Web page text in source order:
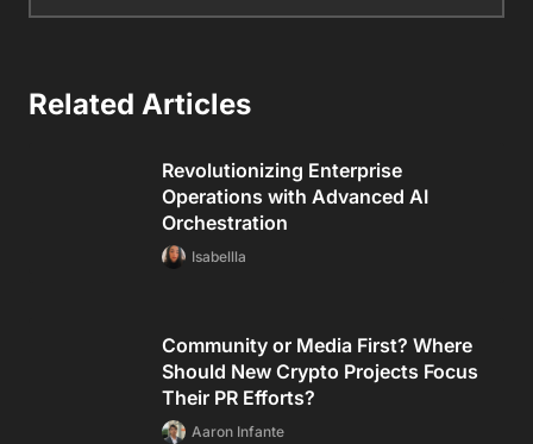
Related Articles
Revolutionizing Enterprise
Operations with Advanced AI
Orchestration
Isabellla
Community or Media First? Where
Should New Crypto Projects Focus
Their PR Efforts?
Aaron Infante